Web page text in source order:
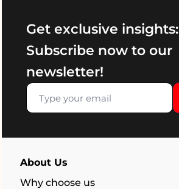
Get exclusive insights:
Subscribe now to our
newsletter!
About Us
Why choose us